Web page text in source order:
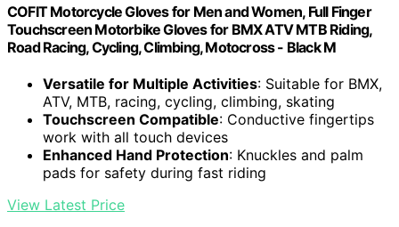
COFIT Motorcycle Gloves for Men and Women, Full Finger
Touchscreen Motorbike Gloves for BMX ATV MTB Riding,
Road Racing, Cycling, Climbing, Motocross - Black M
Versatile for Multiple Activities: Suitable for BMX,
ATV, MTB, racing, cycling, climbing, skating
Touchscreen Compatible: Conductive fingertips
work with all touch devices
Enhanced Hand Protection: Knuckles and palm
pads for safety during fast riding
View Latest Price